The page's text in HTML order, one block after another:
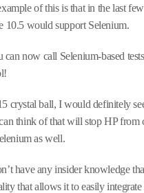
of this is that in the last
10.5 would support Selenium.
now call Selenium-based
crystal ball, I would definitely
can think of that will stop HP
as well.
have any insider knowledge
that allows it to easily